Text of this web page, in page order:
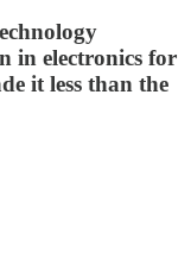
in electronics for
it less than the